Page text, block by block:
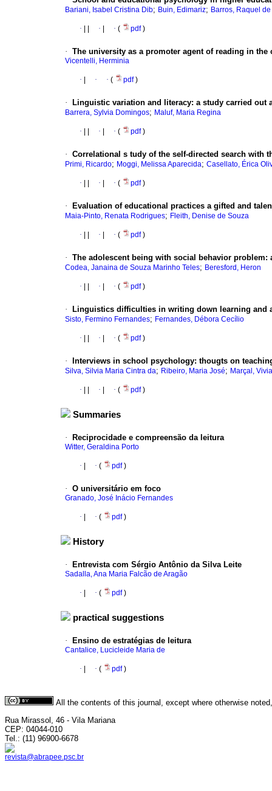
Bariani, Isabel Cristina Dib; Buin, Edimariz; Barros, Raquel
· · · ( pdf)
· The university as a promoter agent of reading in the
Vicentelli, Herminia
· · · ( pdf)
· Linguistic variation and literacy: a study carried out
Barrera, Sylvia Domingos; Maluf, Maria Regina
· · · ( pdf)
· Correlational s tudy of the self-directed search with
Primi, Ricardo; Moggi, Melissa Aparecida; Casellato, Érica
· · · ( pdf)
· Evaluation of educational practices a gifted and
Maia-Pinto, Renata Rodrigues; Fleith, Denise de Souza
· · · ( pdf)
· The adolescent being with social behavior problem:
Codea, Janaina de Souza Marinho Teles; Beresford, Heron
· · · ( pdf)
· Linguistics difficulties in writing down learning and
Sisto, Fermino Fernandes; Fernandes, Débora Cecílio
· · · ( pdf)
· Interviews in school psychology: thougts on
Silva, Silvia Maria Cintra da; Ribeiro, Maria José; Marçal,
· · · ( pdf)
Summaries
· Reciprocidade e compreensão da leitura
Witter, Geraldina Porto
· · ( pdf)
· O universitário em foco
Granado, José Inácio Fernandes
· · ( pdf)
History
· Entrevista com Sérgio Antônio da Silva Leite
Sadalla, Ana Maria Falcão de Aragão
· · ( pdf)
practical suggestions
· Ensino de estratégias de leitura
Cantalice, Lucicleide Maria de
· · ( pdf)
All the contents of this journal, except where otherwise
Rua Mirassol, 46 - Vila Mariana
CEP: 04044-010
Tel.: (11) 96900-6678
revista@abrapee.psc.br